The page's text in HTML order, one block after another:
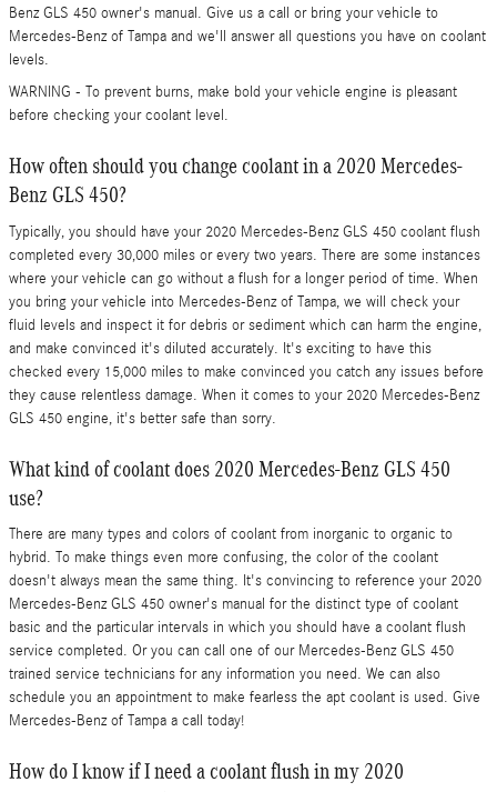
Benz GLS 450 owner's manual. Give us a call or bring your vehicle to
Mercedes-Benz of Tampa and we'll answer all questions you have on coolant
levels.
WARNING - To prevent burns, make bold your vehicle engine is pleasant
before checking your coolant level.
How often should you change coolant in a 2020 Mercedes-
Benz GLS 450?
Typically, you should have your 2020 Mercedes-Benz GLS 450 coolant flush
completed every 30,000 miles or every two years. There are some instances
where your vehicle can go without a flush for a longer period of time. When
you bring your vehicle into Mercedes-Benz of Tampa, we will check your
fluid levels and inspect it for debris or sediment which can harm the engine,
and make convinced it's diluted accurately. It's exciting to have this
checked every 15,000 miles to make convinced you catch any issues before
they cause relentless damage. When it comes to your 2020 Mercedes-Benz
GLS 450 engine, it's better safe than sorry.
What kind of coolant does 2020 Mercedes-Benz GLS 450
use?
There are many types and colors of coolant from inorganic to organic to
hybrid. To make things even more confusing, the color of the coolant
doesn't always mean the same thing. It's convincing to reference your 2020
Mercedes-Benz GLS 450 owner's manual for the distinct type of coolant
basic and the particular intervals in which you should have a coolant flush
service completed. Or you can call one of our Mercedes-Benz GLS 450
trained service technicians for any information you need. We can also
schedule you an appointment to make fearless the apt coolant is used. Give
Mercedes-Benz of Tampa a call today!
How do I know if I need a coolant flush in my 2020